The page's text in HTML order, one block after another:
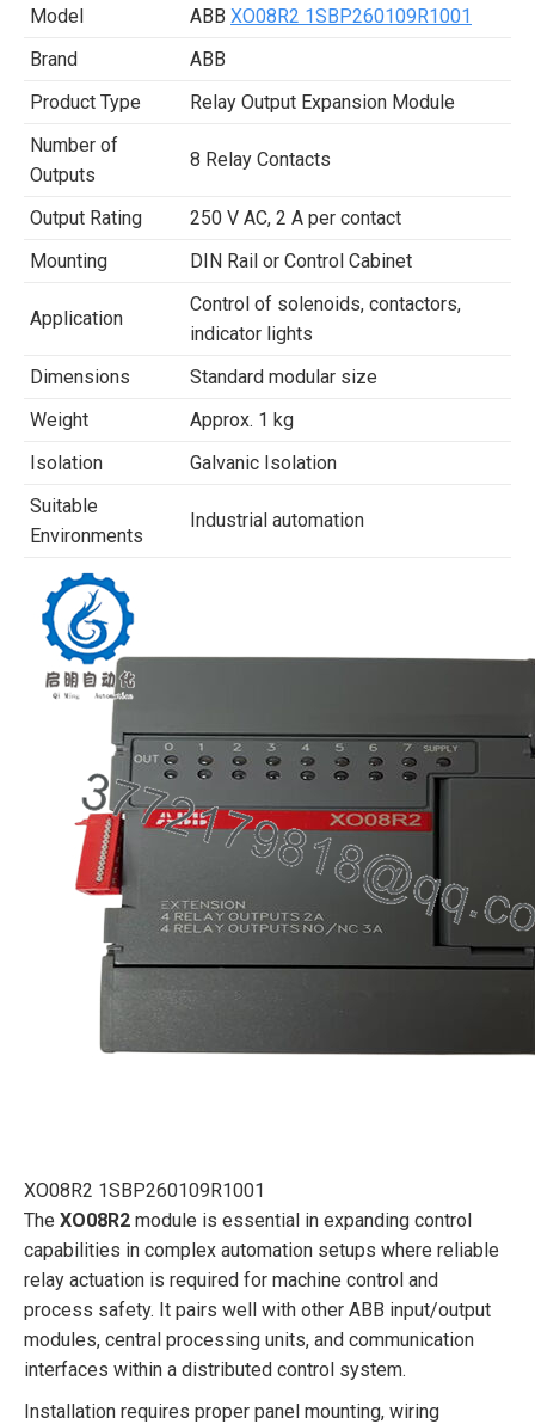
Model ABB XO08R2 1SBP260109R1001
Brand
ABB
Product Type
Relay Output Expansion Module
Number of
Outputs
8 Relay Contacts
Output Rating
250 V AC, 2 A per contact
Mounting
DIN Rail or Control Cabinet
Application
Control of solenoids, contactors,
indicator lights
Dimensions
Standard modular size
Weight
Approx. 1 kg
Isolation
Galvanic Isolation
Suitable
Environments
Industrial automation
XO08R2 1SBP260109R1001
The XO08R2 module is essential in expanding control
capabilities in complex automation setups where reliable
relay actuation is required for machine control and
process safety. It pairs well with other ABB input/output
modules, central processing units, and communication
interfaces within a distributed control system.
Installation requires proper panel mounting, wiring